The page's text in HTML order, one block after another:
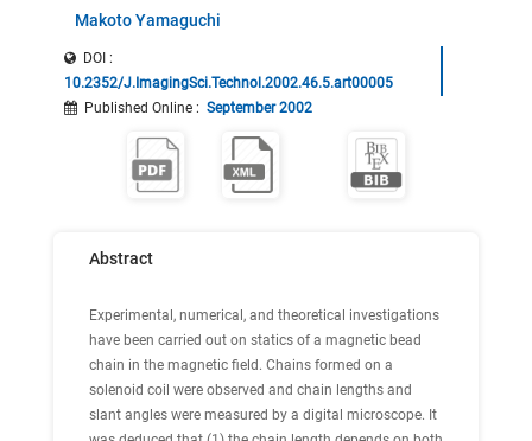
Makoto Yamaguchi
DOI :
10.2352/J.ImagingSci.Technol.2002.46.5.art00005
Published Online : September 2002
Abstract
Experimental, numerical, and theoretical investigations
have been carried out on statics of a magnetic bead
chain in the magnetic field. Chains formed on a
solenoid coil were observed and chain lengths and
slant angles were measured by a digital microscope. It